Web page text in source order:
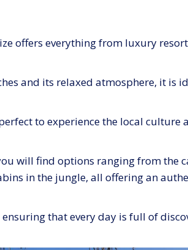
offers everything from luxury
and its relaxed atmosphere, it is
to experience the local culture
will find options ranging from the
in the jungle, all offering an
that every day is full of